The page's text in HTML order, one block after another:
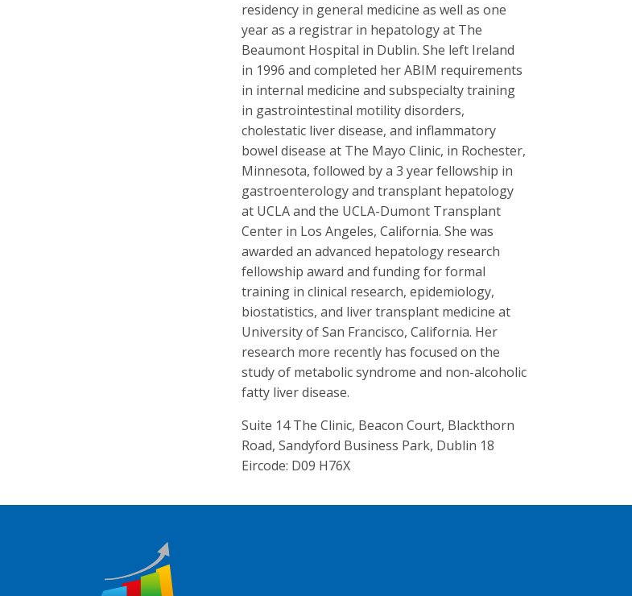
residency in general medicine as well as one
year as a registrar in hepatology at The
Beaumont Hospital in Dublin. She left Ireland
in 1996 and completed her ABIM requirements
in internal medicine and subspecialty training
in gastrointestinal motility disorders,
cholestatic liver disease, and inflammatory
bowel disease at The Mayo Clinic, in Rochester,
Minnesota, followed by a 3 year fellowship in
gastroenterology and transplant hepatology
at UCLA and the UCLA-Dumont Transplant
Center in Los Angeles, California. She was
awarded an advanced hepatology research
fellowship award and funding for formal
training in clinical research, epidemiology,
biostatistics, and liver transplant medicine at
University of San Francisco, California. Her
research more recently has focused on the
study of metabolic syndrome and non-alcoholic
fatty liver disease.
Suite 14 The Clinic, Beacon Court, Blackthorn
Road, Sandyford Business Park, Dublin 18
Eircode: D09 H76X